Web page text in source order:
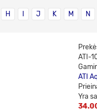
H J K M N
ATI-
ATI
Yra